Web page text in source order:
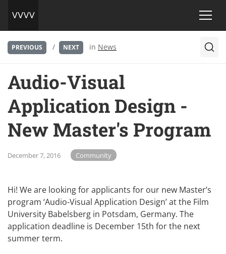
PREVIOUS / NEXT in News
Audio-Visual
Application Design -
New Master's Program
December 7, 2016 Community
Hi! We are looking for applicants for our new Master’s
program ‘Audio-Visual Application Design’ at the Film
University Babelsberg in Potsdam, Germany. The
application deadline is December 15th for the next
summer term.